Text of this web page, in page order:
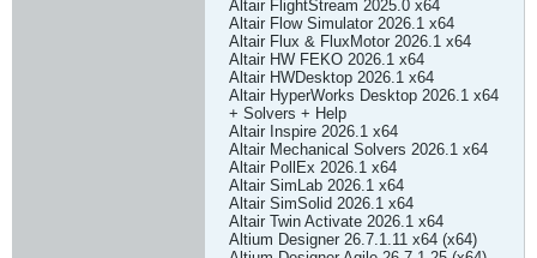
Altair FlightStream 2025.0 x64
Altair Flow Simulator 2026.1 x64
Altair Flux & FluxMotor 2026.1 x64
Altair HW FEKO 2026.1 x64
Altair HWDesktop 2026.1 x64
Altair HyperWorks Desktop 2026.1 x64
+ Solvers + Help
Altair Inspire 2026.1 x64
Altair Mechanical Solvers 2026.1 x64
Altair PollEx 2026.1 x64
Altair SimLab 2026.1 x64
Altair SimSolid 2026.1 x64
Altair Twin Activate 2026.1 x64
Altium Designer 26.7.1.11 x64 (x64)